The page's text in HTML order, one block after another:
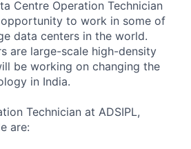
Centre Operation Technician
to work in some of
data centers in the world.
are large-scale high-density
be working on changing the
in India.
Technician at ADSIPL,
are: